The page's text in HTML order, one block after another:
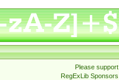
Please support
RegExLib Sponsors